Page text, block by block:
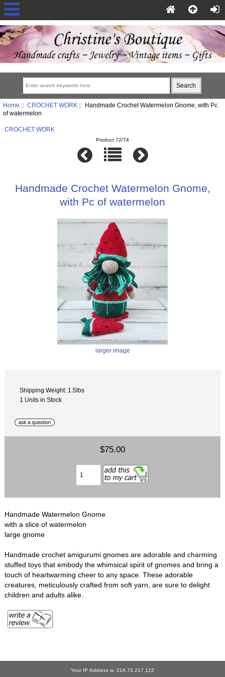
Home :: CROCHET WORK :: Handmade Crochet Watermelon Gnome, with Pc
of watermelon
CROCHET WORK
Product 72/74
Handmade Crochet Watermelon Gnome,
with Pc of watermelon
larger image
Shipping Weight: 1.5lbs
1 Units in Stock
$75.00
Handmade Watermelon Gnome
with a slice of watermelon
large gnome
Handmade crochet amigurumi gnomes are adorable and charming
stuffed toys that embody the whimsical spirit of gnomes and bring a
touch of heartwarming cheer to any space. These adorable
creatures, meticulously crafted from soft yarn, are sure to delight
children and adults alike.
Your IP Address is: 216.73.217.122